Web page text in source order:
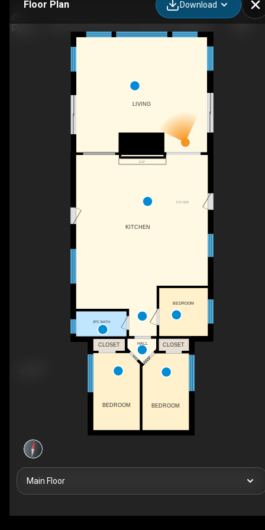
Floor Plan Download
F/P
FOYER
LIVING
BEDROOM
BEDROOM
BEDROOM
CLOSET
HALL
KITCHEN
CLOSET
2PC BATH
Main Floor